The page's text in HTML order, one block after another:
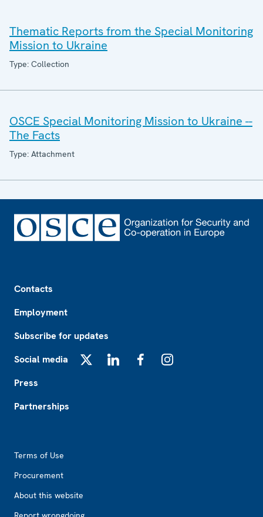
Thematic Reports from the Special Monitoring
Mission to Ukraine
Type: Collection
OSCE Special Monitoring Mission to Ukraine --
The Facts
Type: Attachment
Contacts
Employment
Subscribe for updates
Social media
Press
Partnerships
Terms of Use
Procurement
About this website